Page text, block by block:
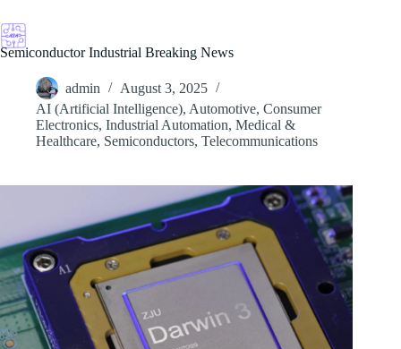
to
content
Semiconductor Industrial Breaking News
admin
August 3, 2025
AI (Artificial Intelligence), Automotive, Consumer
Electronics, Industrial Automation, Medical &
Healthcare, Semiconductors, Telecommunications